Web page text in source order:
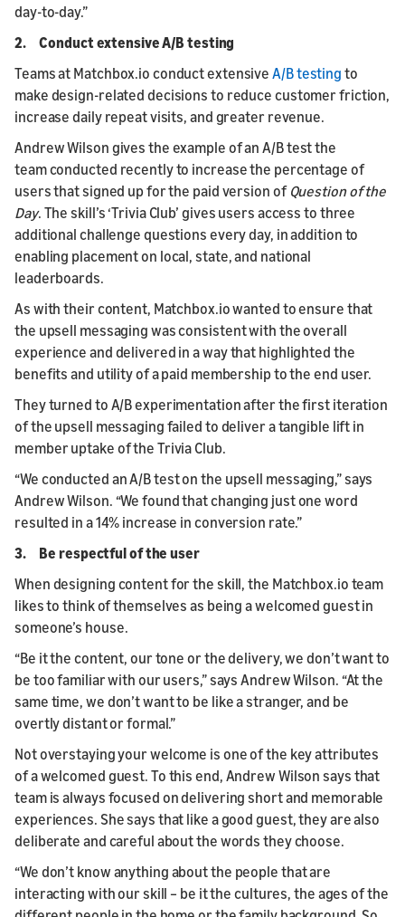
day-to-day.”
2. Conduct extensive A/B testing
Teams at Matchbox.io conduct extensiveA/B testing to
make design-related decisions to reduce customer friction,
increase daily repeat visits, and greater revenue.
Andrew Wilson gives the example of an A/B test the
team conducted recently to increase the percentage of
users that signed up for the paid version of Question of the
Day. The skill’s ‘Trivia Club’ gives users access to three
additional challenge questions every day, in addition to
enabling placement on local, state, and national
leaderboards.
As with their content, Matchbox.io wanted to ensure that
the upsell messaging was consistent with the overall
experience and delivered in a way that highlighted the
benefits and utility of a paid membership to the end user.
They turned to A/B experimentation after the first iteration
of the upsell messaging failed to deliver a tangible lift in
member uptake of the Trivia Club.
“We conducted an A/B test on the upsell messaging,” says
Andrew Wilson. “We found that changing just one word
resulted in a 14% increase in conversion rate.”
3. Be respectful of the user
When designing content for the skill, the Matchbox.io team
likes to think of themselves as being a welcomed guest in
someone’s house.
“Be it the content, our tone or the delivery, we don’t want to
be too familiar with our users,” says Andrew Wilson. “At the
same time, we don’t want to be like a stranger, and be
overtly distant or formal.”
Not overstaying your welcome is one of the key attributes
of a welcomed guest. To this end, Andrew Wilson says that
team is always focused on delivering short and memorable
experiences. She says that like a good guest, they are also
deliberate and careful about the words they choose.
“We don’t know anything about the people that are
interacting with our skill – be it the cultures, the ages of the